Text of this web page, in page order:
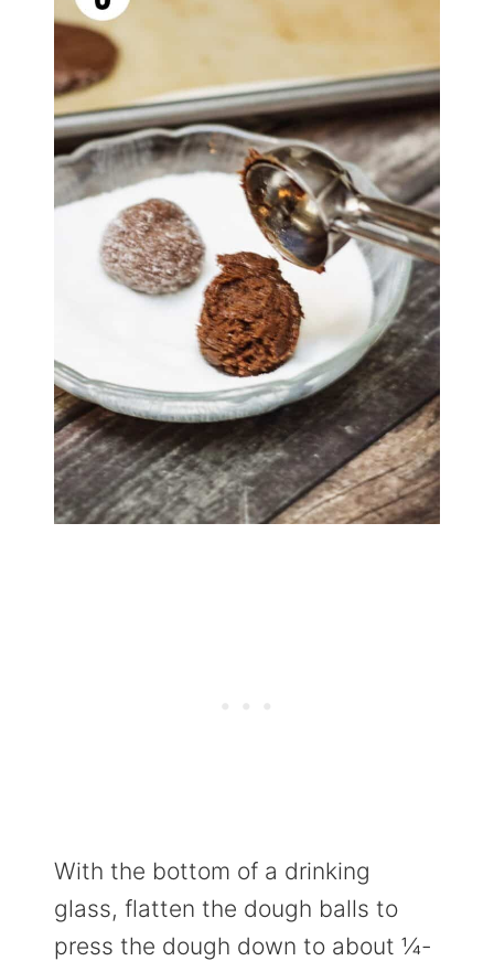
With the bottom of a drinking
glass, flatten the dough balls to
press the dough down to about ¼-